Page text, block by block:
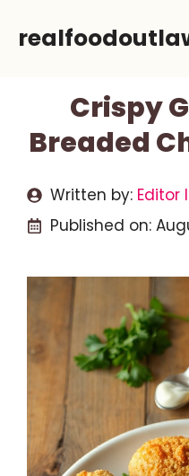
Crispy
Breaded
Written by: Editor
Published on: